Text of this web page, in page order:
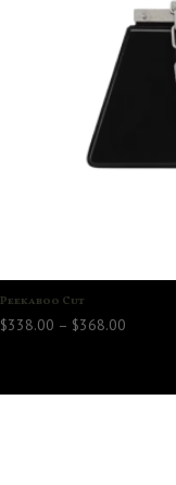
Peekaboo Cut
$338.00 – $368.00
through